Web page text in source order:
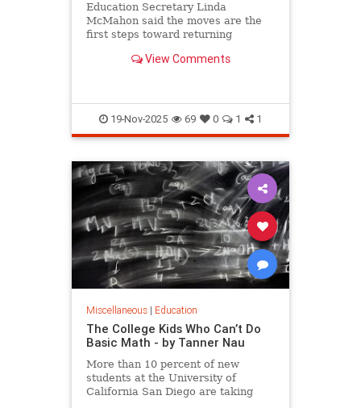
Education Secretary Linda
McMahon said the moves are the
first steps toward returning
eliminating layers of bureaucracy.
reading or math.
View Comments
19-Nov-2025 69 0 1 1
Miscellaneous| Education
The College Kids Who Can’t Do
Basic Math - by Tanner Nau
More than 10 percent of new
students at the University of
California San Diego are taking